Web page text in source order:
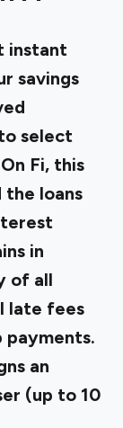
instant
savings
select
Fi, this
the loans
in
of all
late fees
payments.
an
(up to ₹10